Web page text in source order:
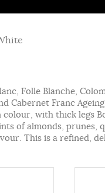
Folle Blanche,
Cabernet Franc
with thick legs
of almonds, prunes,
This is a refined,